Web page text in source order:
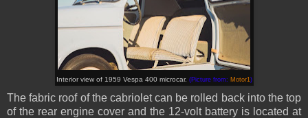
Interior view of 1959 Vespa 400 microcar. (Picture from: Motor1 )
The fabric roof of the cabriolet can be rolled back into the top
of the rear engine cover and the 12-volt battery is located at